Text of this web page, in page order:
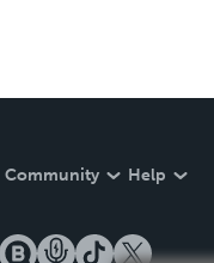
Community Help